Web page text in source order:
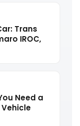
Trans
IROC,
Need a